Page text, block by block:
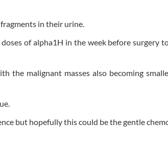
in their urine.
of alpha1H in the week before surgery
the malignant masses also becoming
but hopefully this could be the gentle